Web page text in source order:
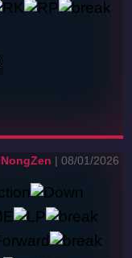
NongZen | 08/01/2026